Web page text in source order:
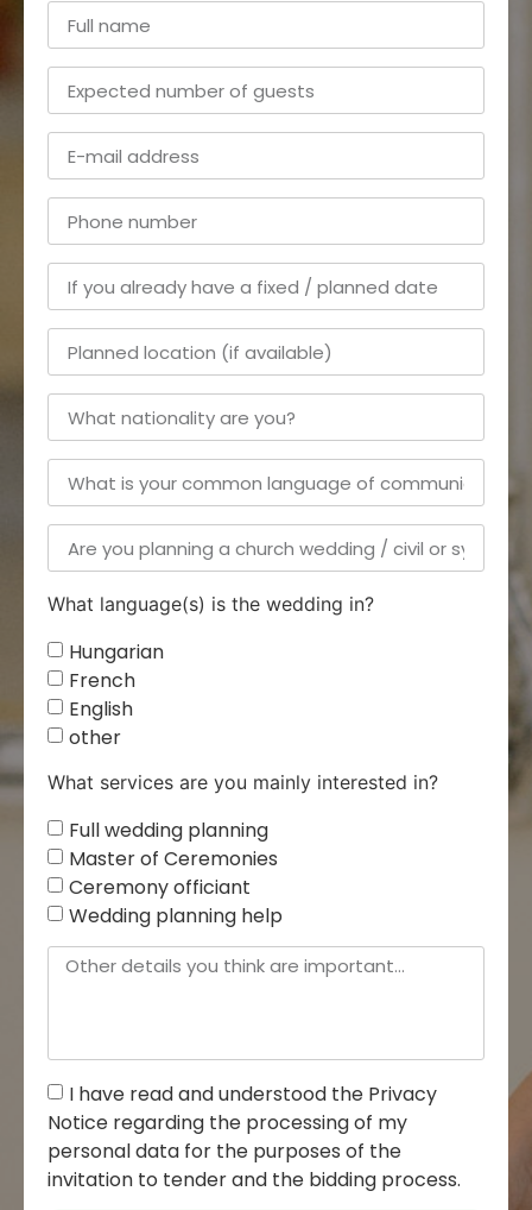
What language(s) is the wedding in?
Hungarian
French
English
other
What services are you mainly interested in?
Full wedding planning
Master of Ceremonies
Ceremony officiant
Wedding planning help
I have read and understood the Privacy
Notice regarding the processing of my
personal data for the purposes of the
invitation to tender and the bidding process.